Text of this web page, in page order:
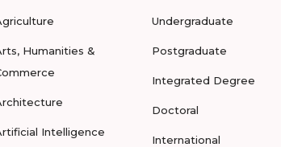
Humanities &
Intelligence
Undergraduate
Postgraduate
Integrated Degree
Doctoral
International